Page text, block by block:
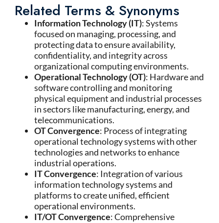
Related Terms & Synonyms
Information Technology (IT): Systems
focused on managing, processing, and
protecting data to ensure availability,
confidentiality, and integrity across
organizational computing environments.
Operational Technology (OT): Hardware and
software controlling and monitoring
physical equipment and industrial processes
in sectors like manufacturing, energy, and
telecommunications.
OT Convergence: Process of integrating
operational technology systems with other
technologies and networks to enhance
industrial operations.
IT Convergence: Integration of various
information technology systems and
platforms to create unified, efficient
operational environments.
IT/OT Convergence: Comprehensive